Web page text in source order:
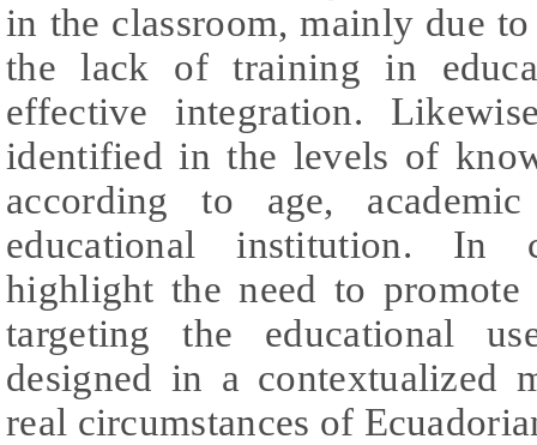
in the classroom, mainly due
the lack of training in
effective integration.
identified in the levels of
according to age,
educational institution. In
highlight the need to promote
targeting the educational
designed in a contextualized
real circumstances of